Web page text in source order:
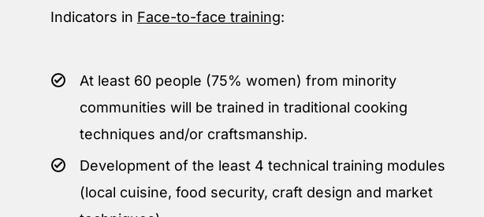
Indicators in Face-to-face training:
At least 60 people (75% women) from minority
communities will be trained in traditional cooking
techniques and/or craftsmanship.
Development of the least 4 technical training modules
(local cuisine, food security, craft design and market